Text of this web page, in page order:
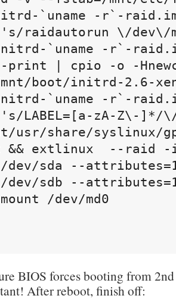
`uname -r`-
raidautorun \/dev\/
`uname -r`-
| cpio -o -
boot/initrd-2.6-
`uname -r`-
LABEL=[a-zA-Z\-]*/
usr/share/syslinux/
&& extlinux  --raid
dev/sda --
dev/sdb --
/dev/md0
BIOS forces booting from
After reboot, finish off: